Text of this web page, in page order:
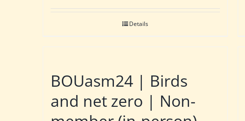
Details
BOUasm24 | Birds
and net zero | Non-